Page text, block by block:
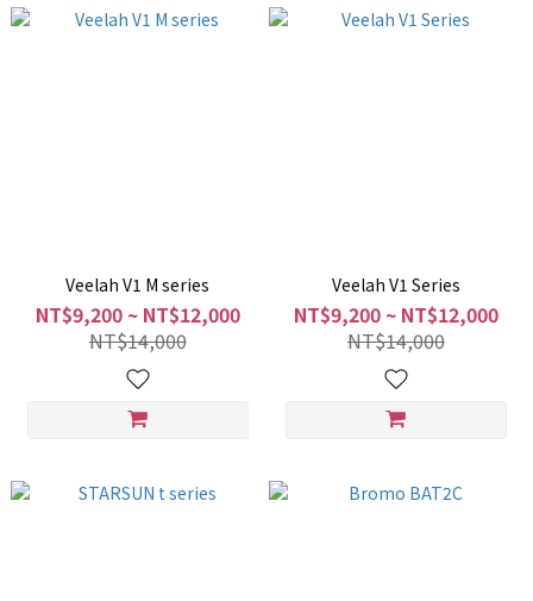
Veelah V1 M series
NT$9,200 ~ NT$12,000
NT$14,000
Veelah V1 Series
NT$9,200 ~ NT$12,000
NT$14,000